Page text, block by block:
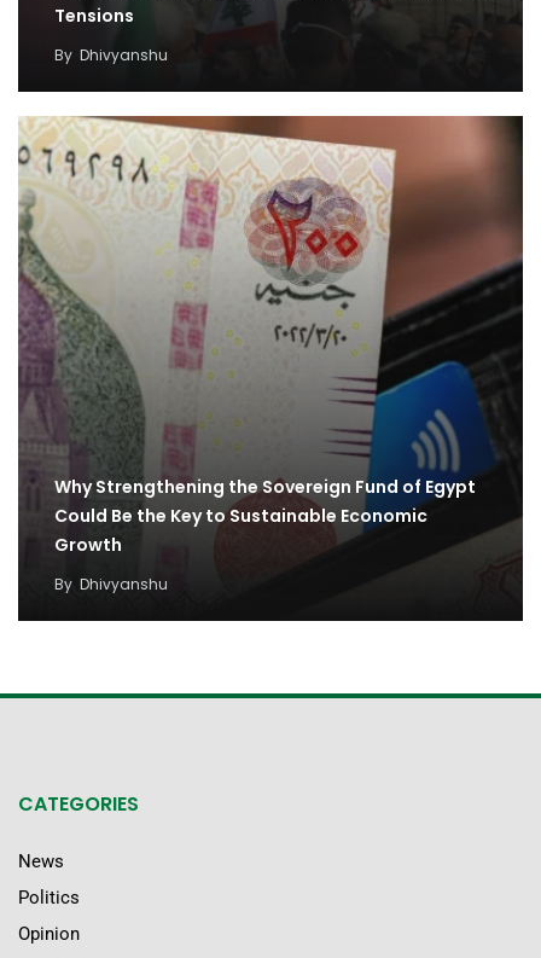
Tensions
By Dhivyanshu
Why Strengthening the Sovereign Fund of Egypt
Could Be the Key to Sustainable Economic
Growth
By Dhivyanshu
CATEGORIES
News
Politics
Opinion